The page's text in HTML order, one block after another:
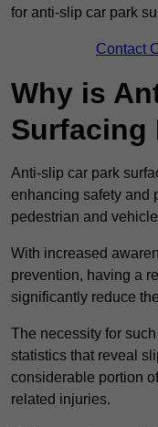
for anti-slip car park
Contact
Why is
Surfacing
Anti-slip car park
enhancing safety and
pedestrian and
With increased
prevention, having a
significantly reduce
The necessity for
statistics that reveal
considerable portion
related injuries.